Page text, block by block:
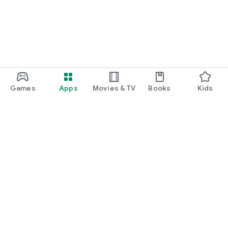
Games Apps Movies & TV Books Kids